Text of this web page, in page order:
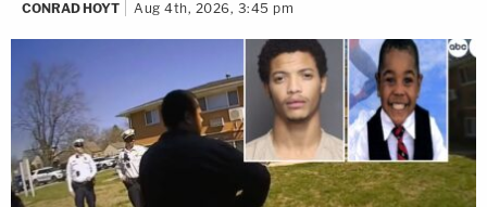
CONRAD HOYT Aug 4th, 2026, 3:45 pm